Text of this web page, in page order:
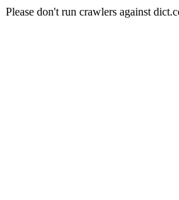
Please don't run crawlers against